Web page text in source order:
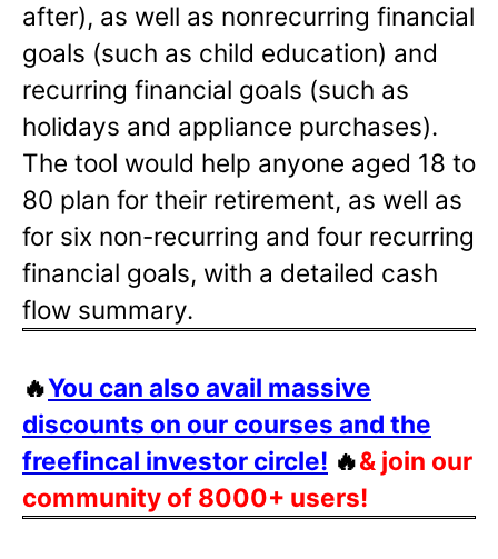
after), as well as nonrecurring financial
goals (such as child education) and
recurring financial goals (such as
holidays and appliance purchases).
The tool would help anyone aged 18 to
80 plan for their retirement, as well as
for six non-recurring and four recurring
financial goals, with a detailed cash
flow summary.
🔥You can also avail massive
discounts on our courses and the
freefincal investor circle! 🔥& join our
community of 8000+ users!